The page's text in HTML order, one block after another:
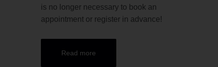
is no longer necessary to book an
appointment or register in advance!
Read more